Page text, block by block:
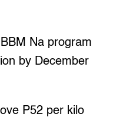
Na program
by December
P52 per kilo